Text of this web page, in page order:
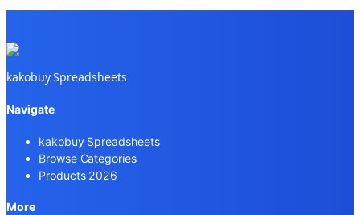
kakobuy Spreadsheets
Navigate
kakobuy Spreadsheets
Browse Categories
Products 2026
More